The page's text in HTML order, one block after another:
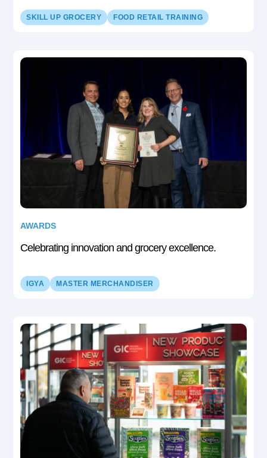
SKILL UP GROCERY FOOD RETAIL TRAINING
AWARDS
Celebrating innovation and grocery excellence.
IGYA MASTER MERCHANDISER